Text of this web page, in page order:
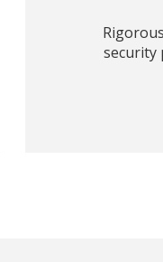
security